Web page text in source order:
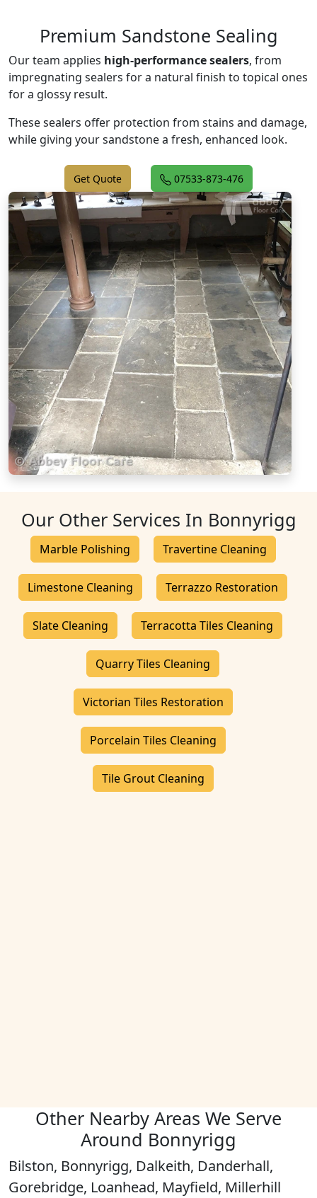
Premium Sandstone Sealing
Our team applies high-performance sealers, from
impregnating sealers for a natural finish to topical ones
for a glossy result.
These sealers offer protection from stains and damage,
while giving your sandstone a fresh, enhanced look.
Get Quote 07533-873-476
Our Other Services In Bonnyrigg
Marble Polishing Travertine Cleaning
Limestone Cleaning Terrazzo Restoration
Slate Cleaning Terracotta Tiles Cleaning
Quarry Tiles Cleaning
Victorian Tiles Restoration
Porcelain Tiles Cleaning
Tile Grout Cleaning
Other Nearby Areas We Serve
Around Bonnyrigg
Bilston, Bonnyrigg, Dalkeith, Danderhall,
Gorebridge, Loanhead, Mayfield, Millerhill